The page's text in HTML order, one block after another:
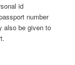
id
number
also be given to